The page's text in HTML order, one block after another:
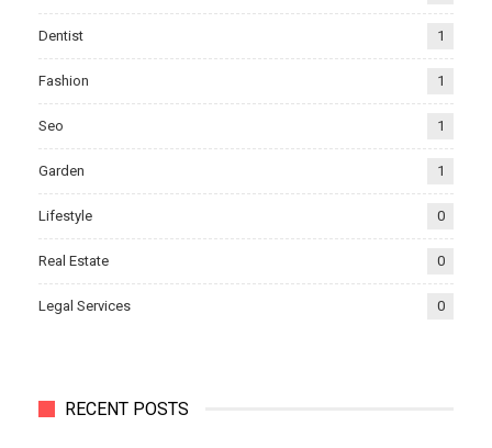
Dentist 1
Fashion 1
Seo 1
Garden 1
Lifestyle 0
Real Estate 0
Legal Services 0
RECENT POSTS